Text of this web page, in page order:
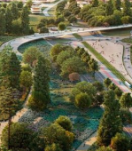
Mon
10
Aug
Tue
11
Aug